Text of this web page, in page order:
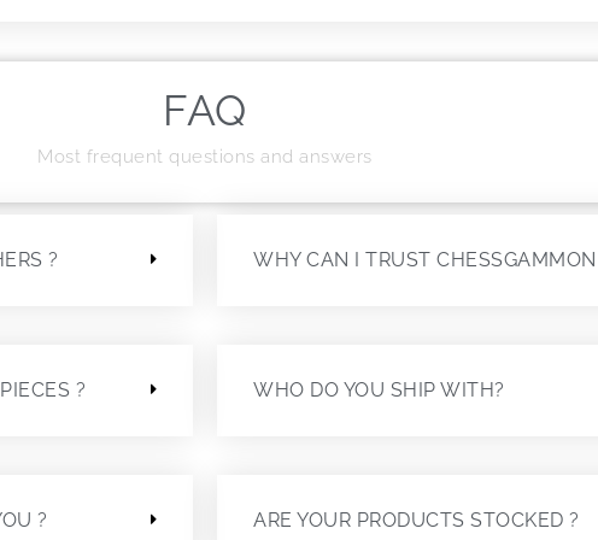
FAQ
Most frequent questions and answers
?
?
?
WHY CAN I TRUST
WHO DO YOU SHIP WITH?
ARE YOUR PRODUCTS STOCKED ?